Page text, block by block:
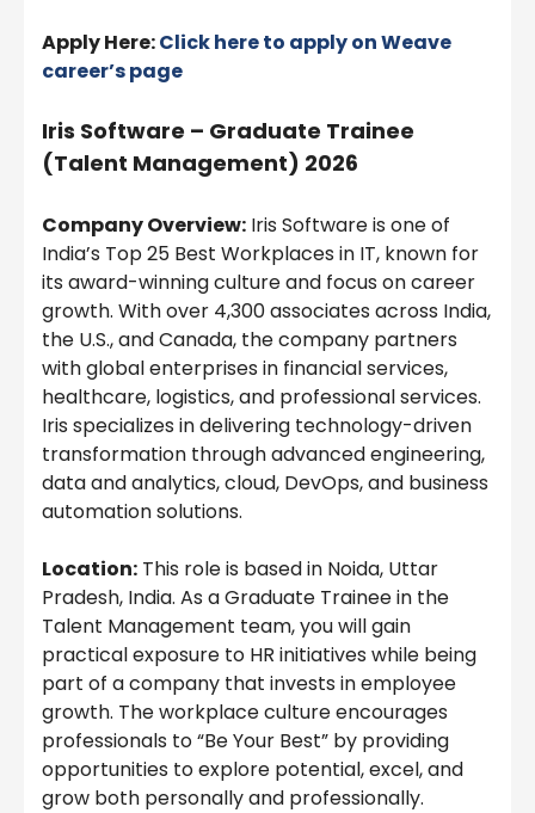
Apply Here:Click here to apply onWeave
career’s page
Iris Software – Graduate Trainee
(Talent Management) 2026
Company Overview: Iris Software is one of
India’s Top 25 Best Workplaces in IT, known for
its award-winning culture and focus on career
growth. With over 4,300 associates across India,
the U.S., and Canada, the company partners
with global enterprises in financial services,
healthcare, logistics, and professional services.
Iris specializes in delivering technology-driven
transformation through advanced engineering,
data and analytics, cloud, DevOps, and business
automation solutions.
Location: This role is based in Noida, Uttar
Pradesh, India. As a Graduate Trainee in the
Talent Management team, you will gain
practical exposure to HR initiatives while being
part of a company that invests in employee
growth. The workplace culture encourages
professionals to “Be Your Best” by providing
opportunities to explore potential, excel, and
grow both personally and professionally.